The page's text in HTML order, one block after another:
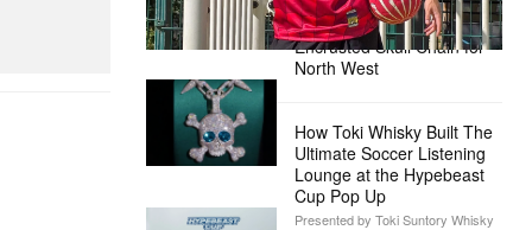
Custom Diamond-
Encrusted Skull Chain for
North West
How Toki Whisky Built The
Ultimate Soccer Listening
Lounge at the Hypebeast
Cup Pop Up
Presented by Toki Suntory Whisky